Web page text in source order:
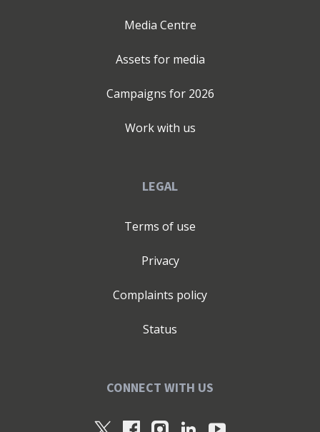
Media Centre
Assets for media
Campaigns for 2026
Work with us
LEGAL
Terms of use
Privacy
Complaints policy
Status
CONNECT WITH US